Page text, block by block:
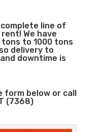
line of
We have
to 1000 tons
delivery to
downtime is
form below or call
(7368)